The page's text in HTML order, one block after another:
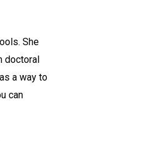
She
doctoral
a way to
can